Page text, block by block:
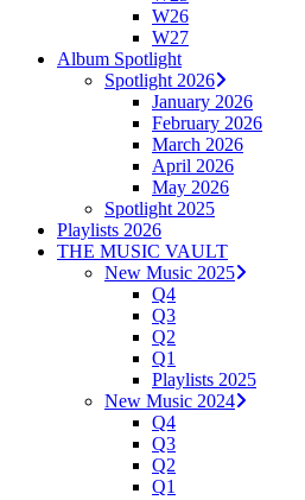
W26
W27
Album Spotlight
Spotlight 2026
January 2026
February 2026
March 2026
April 2026
May 2026
Spotlight 2025
Playlists 2026
THE MUSIC VAULT
New Music 2025
Q4
Q3
Q2
Q1
Playlists 2025
New Music 2024
Q4
Q3
Q2
Q1